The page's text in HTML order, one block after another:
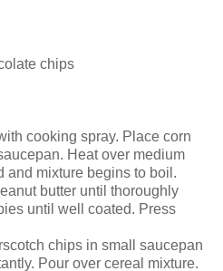
chips
cooking spray. Place corn
Heat over medium
and mixture begins to boil.
butter until thoroughly
until well coated. Press
chips in small saucepan
Pour over cereal mixture.